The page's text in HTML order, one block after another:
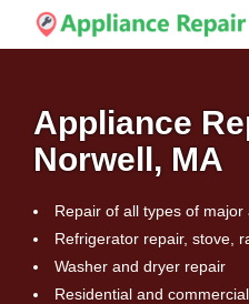
Appliance
Norwell, MA
Repair of all types of major
Refrigerator repair, stove,
Washer and dryer repair
Residential and